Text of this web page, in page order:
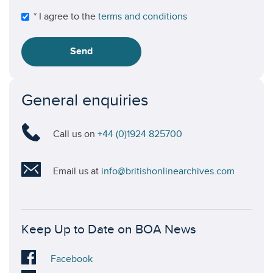
* I agree to the terms and conditions
Send
General enquiries
Call us on +44 (0)1924 825700
Email us at info@britishonlinearchives.com
Keep Up to Date on BOA News
Visit
Facebook